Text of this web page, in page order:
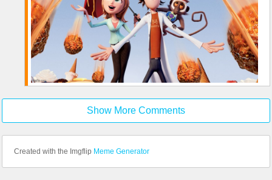
Show More Comments
Created with the Imgflip Meme Generator